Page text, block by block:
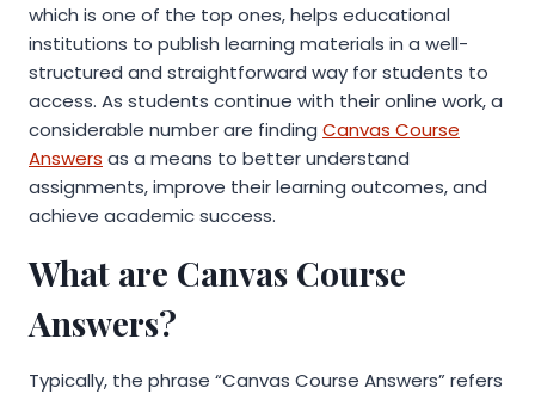
which is one of the top ones, helps educational
institutions to publish learning materials in a well-
structured and straightforward way for students to
access. As students continue with their online work, a
considerable number are finding Canvas Course
Answers as a means to better understand
assignments, improve their learning outcomes, and
achieve academic success.
What are Canvas Course
Answers?
Typically, the phrase “Canvas Course Answers” refers